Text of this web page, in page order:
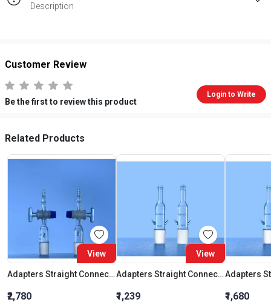
Description
Customer Review
Be the first to review this product
Login to Write
Related Products
View
Adapters Straight Connection With Stopcock Cone 19:26
₹2,780
View
Adapters Straight Connection Cone 29:32
₹1,239 ₹1,680